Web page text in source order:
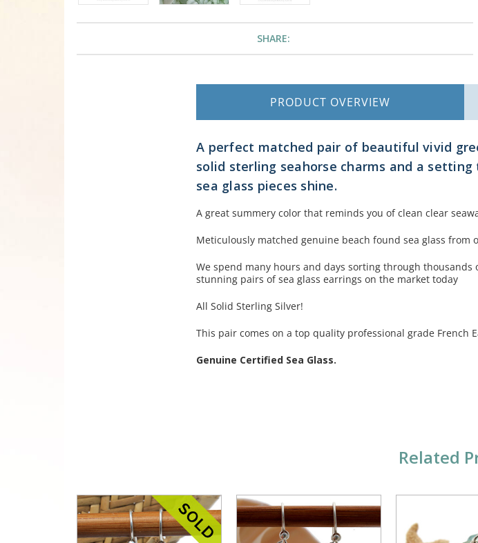
SHARE:
PRODUCT OVERVIEW
A perfect matched pair of beautiful vivid
solid sterling seahorse charms and a
sea glass pieces shine.
A great summery color that reminds you of clean clear
Meticulously matched genuine beach found sea glass from
We spend many hours and days sorting through
stunning pairs of sea glass earrings on the market today
All Solid Sterling Silver!
This pair comes on a top quality professional grade French
Genuine Certified Sea Glass.
Related